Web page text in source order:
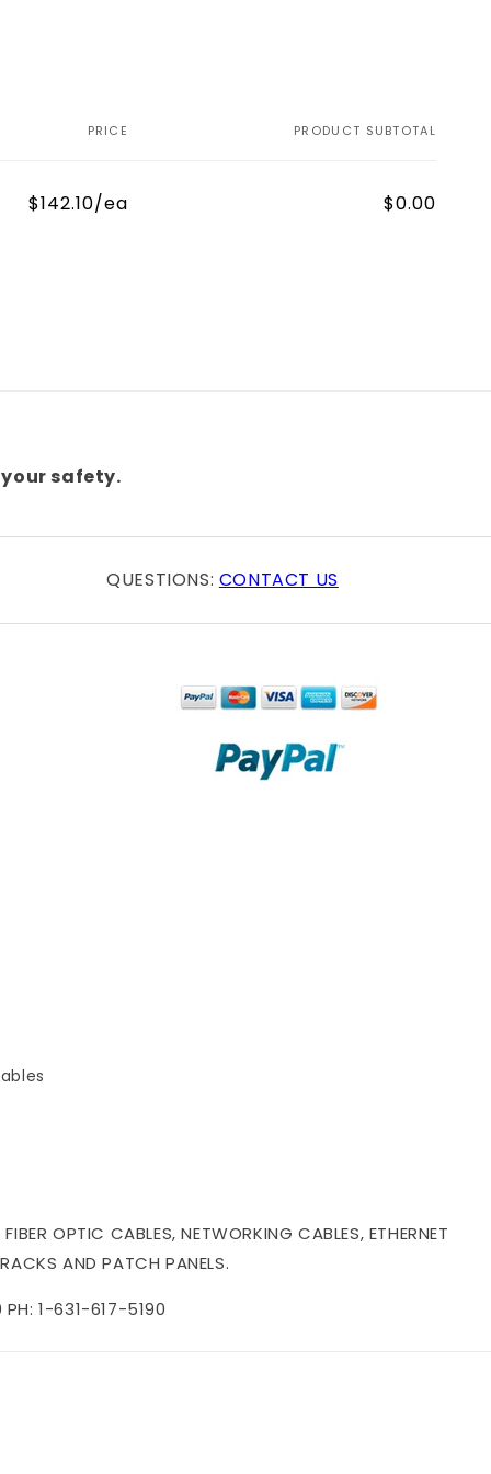
PRICE PRODUCT SUBTOTAL
$142.10/ea $0.00
safety.
QUESTIONS: CONTACT US
OPTIC CABLES, NETWORKING CABLES, ETHERNET
AND PATCH PANELS.
PH: 1-631-617-5190